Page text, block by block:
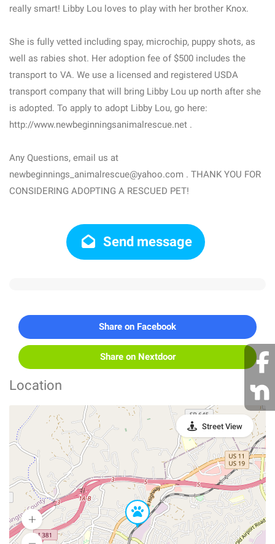
really smart! Libby Lou loves to play with her brother Knox.
She is fully vetted including spay, microchip, puppy shots, as
well as rabies shot. Her adoption fee of $500 includes the
transport to VA. We use a licensed and registered USDA
transport company that will bring Libby Lou up north after she
is adopted. To apply to adopt Libby Lou, go here:
http://www.newbeginningsanimalrescue.net .
Any Questions, email us at
newbeginnings_animalrescue@yahoo.com . THANK YOU FOR
CONSIDERING ADOPTING A RESCUED PET!
Send message
Share on Facebook
Share on Nextdoor
Location
Street View